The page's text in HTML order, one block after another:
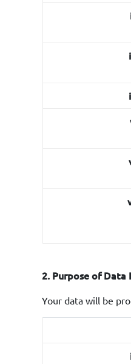
2. Purpose of Data
Your data will be